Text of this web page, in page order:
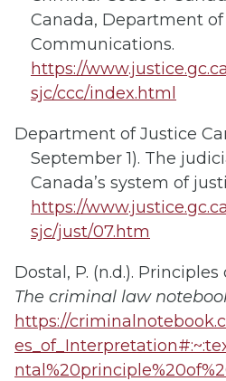
Canada, Department
Communications.
https://
sjc/ccc/index.html
Department of Justice
September 1). The
Canada’s system of
https://
sjc/just/07.htm
Dostal, P. (n.d.).
The criminal law
https://